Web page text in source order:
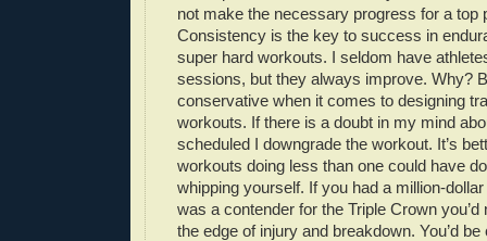
not make the necessary progress for a top
Consistency is the key to success in
super hard workouts. I seldom have
sessions, but they always improve. Why?
conservative when it comes to designing
workouts. If there is a doubt in my mind
scheduled I downgrade the workout. It’s
workouts doing less than one could have
whipping yourself. If you had a million-
was a contender for the Triple Crown
the edge of injury and breakdown. You’d